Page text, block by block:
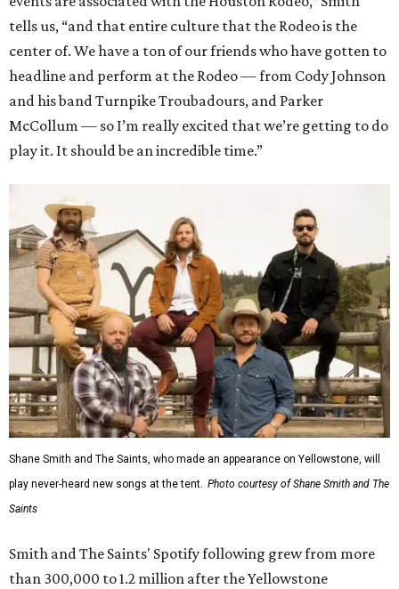
tells us, “and that entire culture that the Rodeo is the
center of. We have a ton of our friends who have gotten to
headline and perform at the Rodeo — from Cody Johnson
and his band Turnpike Troubadours, and Parker
McCollum — so I’m really excited that we’re getting to do
play it. It should be an incredible time.”
Shane Smith and The Saints, who made an appearance on Yellowstone, will
play never-heard new songs at the tent. Photo courtesy of Shane Smith and The
Saints
Smith and The Saints' Spotify following grew from more
than 300,000 to 1.2 million after the Yellowstone